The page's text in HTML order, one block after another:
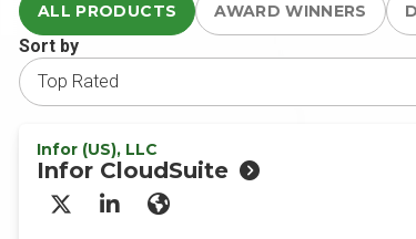
ALL PRODUCTS AWARD WINNERS
Sort by
Infor (US), LLC
Infor CloudSuite
X/Twitter
LinkedInWebsite